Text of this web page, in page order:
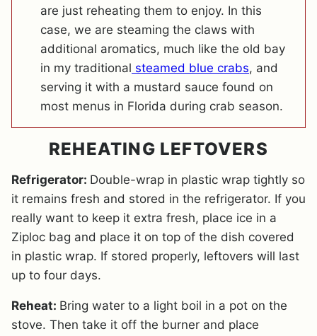
are just reheating them to enjoy. In this
case, we are steaming the claws with
additional aromatics, much like the old bay
in my traditional steamed blue crabs, and
serving it with a mustard sauce found on
most menus in Florida during crab season.
REHEATING LEFTOVERS
Refrigerator: Double-wrap in plastic wrap tightly so
it remains fresh and stored in the refrigerator. If you
really want to keep it extra fresh, place ice in a
Ziploc bag and place it on top of the dish covered
in plastic wrap. If stored properly, leftovers will last
up to four days.
Reheat: Bring water to a light boil in a pot on the
stove. Then take it off the burner and place